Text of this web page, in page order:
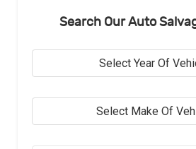
Search Our Auto